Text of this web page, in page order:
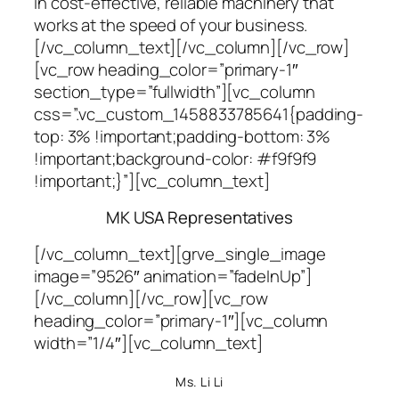
works at the speed of your business.
[/vc_column_text][/vc_column][/vc_row]
[vc_row heading_color=”primary-1″
section_type=”fullwidth”][vc_column
css=”.vc_custom_1458833785641{padding-
top: 3% !important;padding-bottom: 3%
!important;background-color: #f9f9f9
!important;}”][vc_column_text]
MK USA Representatives
[/vc_column_text][grve_single_image
image=”9526″ animation=”fadeInUp”]
[/vc_column][/vc_row][vc_row
heading_color=”primary-1″][vc_column
width=”1/4″][vc_column_text]
Ms. Li Li